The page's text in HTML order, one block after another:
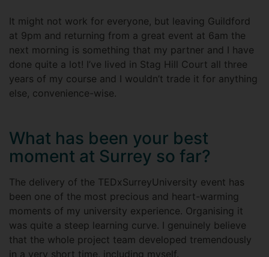
It might not work for everyone, but leaving Guildford
at 9pm and returning from a great event at 6am the
next morning is something that my partner and I have
done quite a lot! I’ve lived in Stag Hill Court all three
years of my course and I wouldn’t trade it for anything
else, convenience-wise.
What has been your best
moment at Surrey so far?
The delivery of the TEDxSurreyUniversity event has
been one of the most precious and heart-warming
moments of my university experience. Organising it
was quite a steep learning curve. I genuinely believe
that the whole project team developed tremendously
in a very short time, including myself.